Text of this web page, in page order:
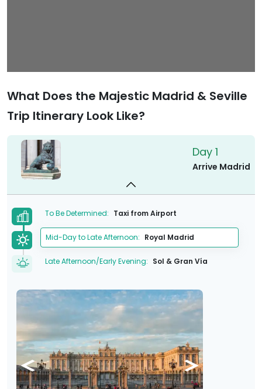
What Does the Majestic Madrid & Seville
Trip Itinerary Look Like?
Day 1
Arrive Madrid
To Be Determined: Taxi from Airport
Mid-Day to Late Afternoon: Royal Madrid
Late Afternoon/Early Evening: Sol & Gran Vía